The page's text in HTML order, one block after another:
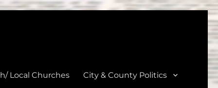
Local Churches City & County Politics